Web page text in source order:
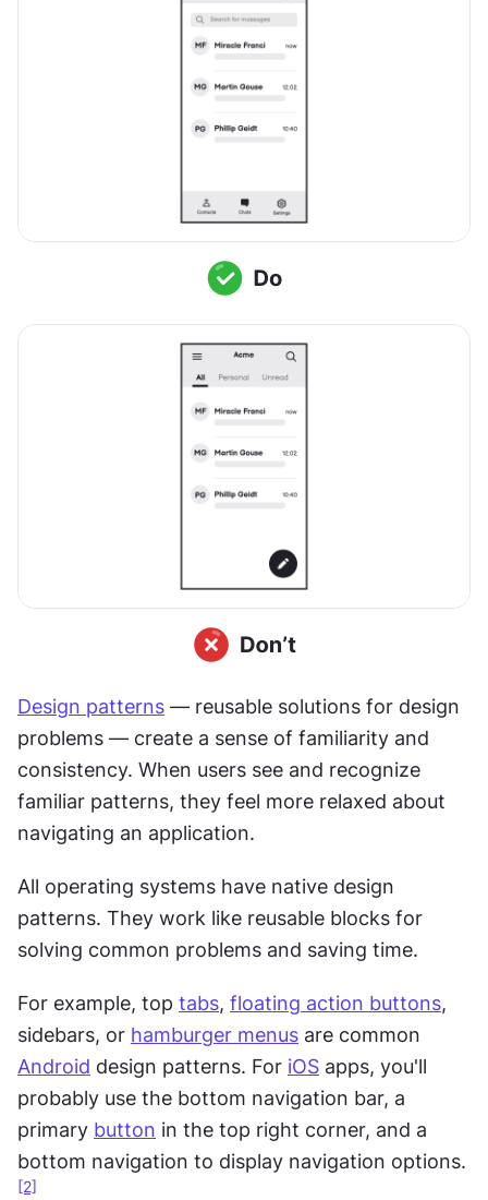
Design patterns — reusable solutions for design
problems — create a sense of familiarity and
consistency. When users see and recognize
familiar patterns, they feel more relaxed about
navigating an application.
All operating systems have native design
patterns. They work like reusable blocks for
solving common problems and saving time.
For example, top tabs, floating action buttons,
sidebars, or hamburger menus
Android design patterns. For iOS apps, you'll
probably use the bottom navigation bar, a
primary button in the top right corner, and a
bottom navigation to display navigation options.
[2]